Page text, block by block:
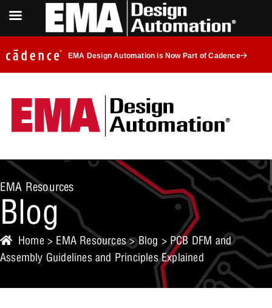
EMA Design Automation is Now Part of Cadence
EMA Resources
Blog
Home > EMA Resources>Blog > PCB DFM and
Assembly Guidelines and Principles Explained